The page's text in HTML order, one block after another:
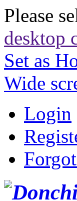
Please
desktop
Set as
Wide
Login